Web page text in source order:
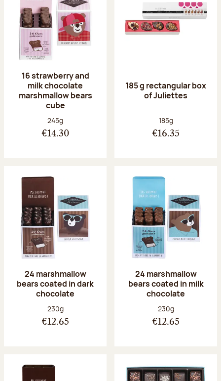
16 strawberry and
milk chocolate
marshmallow bears
cube
Net weight:
245g
€14.30
185 g rectangular box
of Juliettes
Net weight:
185g
€16.35
24 marshmallow
bears coated in dark
chocolate
Net weight:
230g
€12.65
24 marshmallow
bears coated in milk
chocolate
Net weight:
230g
€12.65